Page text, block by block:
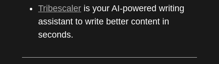
Tribescaler is your AI-powered writing
assistant to write better content in
seconds.